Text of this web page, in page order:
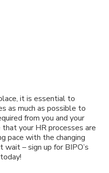
it is essential to
as much as possible to
from you and your
that your HR processes are
pace with the changing
wait – sign up for BIPO’s